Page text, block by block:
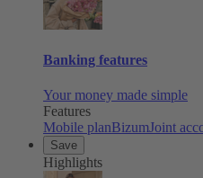
Banking features
Your money made simple
Features
Mobile planBizumJoint
Save
Highlights